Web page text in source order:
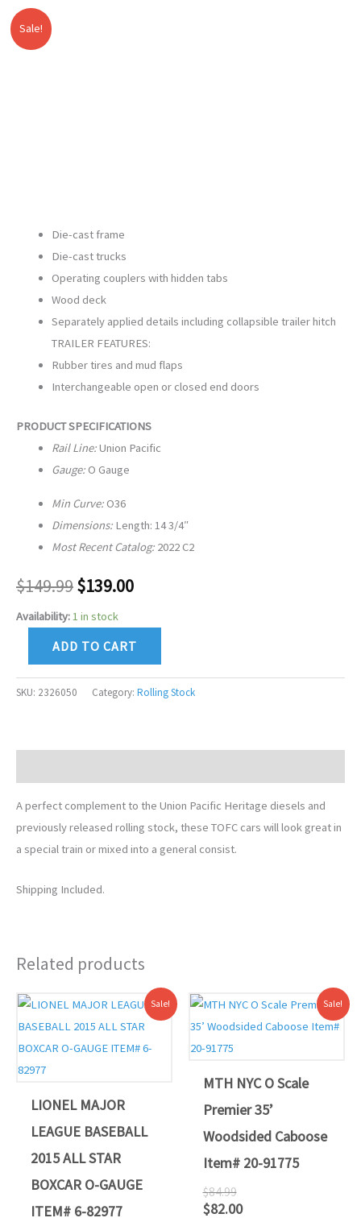
Sale!
Die-cast frame
Die-cast trucks
Operating couplers with hidden tabs
Wood deck
Separately applied details including collapsible trailer hitch
TRAILER FEATURES:
Rubber tires and mud flaps
Interchangeable open or closed end doors
PRODUCT SPECIFICATIONS
Rail Line:Union Pacific
Gauge: O Gauge
Min Curve: O36
Dimensions: Length: 14 3/4″
Most Recent Catalog: 2022 C2
$149.99$139.00
Availability:1 in stock
Lionel
-
ADD TO CART
SKU: 2326050 Category: Rolling Stock
A perfect complement to the Union Pacific Heritage diesels and
previously released rolling stock, these TOFC cars will look great in
a special train or mixed into a general consist.
Shipping Included.
Related products
Sale!
LIONEL MAJOR
LEAGUE BASEBALL
2015 ALL STAR
BOXCAR O-GAUGE
ITEM# 6-82977
Original
price
was:
Current
price
is:
Sale!
MTH NYC O Scale
Premier 35’
Woodsided Caboose
Item# 20-91775
$84.99
Original
price
was:
$82.00
Current
price
is: